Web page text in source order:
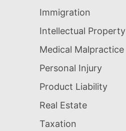
Immigration
Intellectual Property
Medical Malpractice
Personal Injury
Product Liability
Real Estate
Taxation